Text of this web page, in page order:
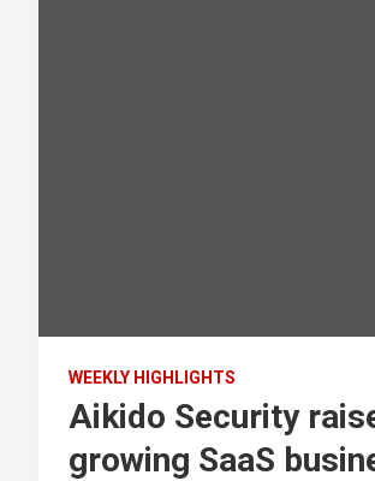
WEEKLY HIGHLIGHTS
Aikido Security
growing SaaS